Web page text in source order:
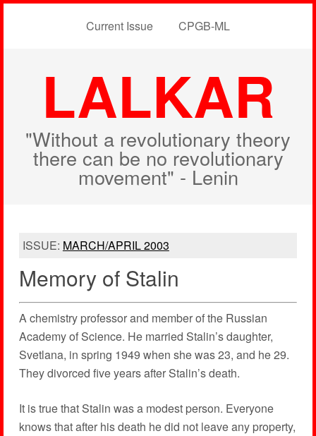
Current Issue CPGB-ML
LALKAR
"Without a revolutionary theory
there can be no revolutionary
movement" - Lenin
ISSUE: MARCH/APRIL 2003
Memory of Stalin
A chemistry professor and member of the Russian
Academy of Science. He married Stalin’s daughter,
Svetlana, in spring 1949 when she was 23, and he 29.
They divorced five years after Stalin’s death.
It is true that Stalin was a modest person. Everyone
knows that after his death he did not leave any property,